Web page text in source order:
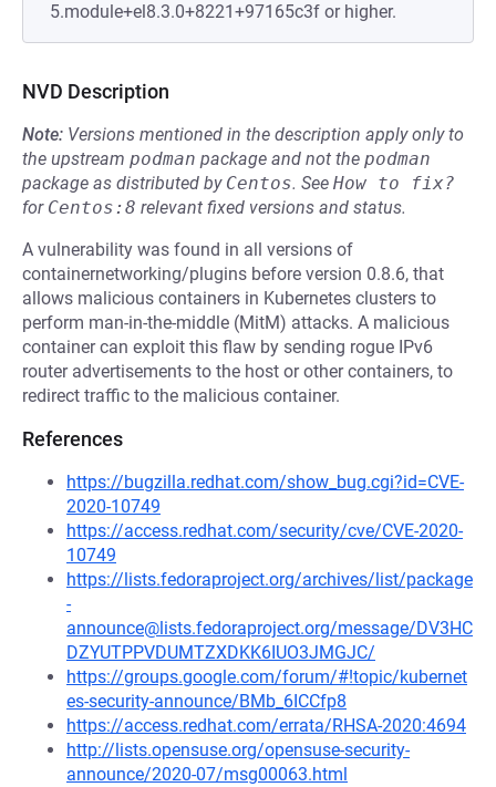
5.module+el8.3.0+8221+97165c3f or higher.
NVD Description
Note: Versions mentioned in the description apply only to
the upstream podman package and not the podman
package as distributed by Centos. See How to fix?
for Centos:8 relevant fixed versions and status.
A vulnerability was found in all versions of
containernetworking/plugins before version 0.8.6, that
allows malicious containers in Kubernetes clusters to
perform man-in-the-middle (MitM) attacks. A malicious
container can exploit this flaw by sending rogue IPv6
router advertisements to the host or other containers, to
redirect traffic to the malicious container.
References
https://bugzilla.redhat.com/show_bug.cgi?id=CVE-
2020-10749
https://access.redhat.com/security/cve/CVE-2020-
10749
https://lists.fedoraproject.org/archives/list/package
-
announce@lists.fedoraproject.org/message/DV3HC
DZYUTPPVDUMTZXDKK6IUO3JMGJC/
https://groups.google.com/forum/#!topic/kubernet
es-security-announce/BMb_6ICCfp8
https://access.redhat.com/errata/RHSA-2020:4694
http://lists.opensuse.org/opensuse-security-
announce/2020-07/msg00063.html